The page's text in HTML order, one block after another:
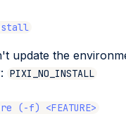
update the
: PIXI_NO_INSTALL
(-f) <FEATURE>